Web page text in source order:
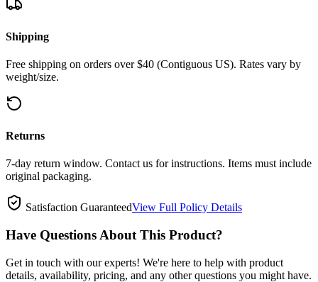
Shipping
Free shipping on orders over $40 (Contiguous US). Rates vary by
weight/size.
Returns
7-day return window. Contact us for instructions. Items must include
original packaging.
Satisfaction GuaranteedView Full Policy Details
Have Questions About This Product?
Get in touch with our experts! We're here to help with product
details, availability, pricing, and any other questions you might have.